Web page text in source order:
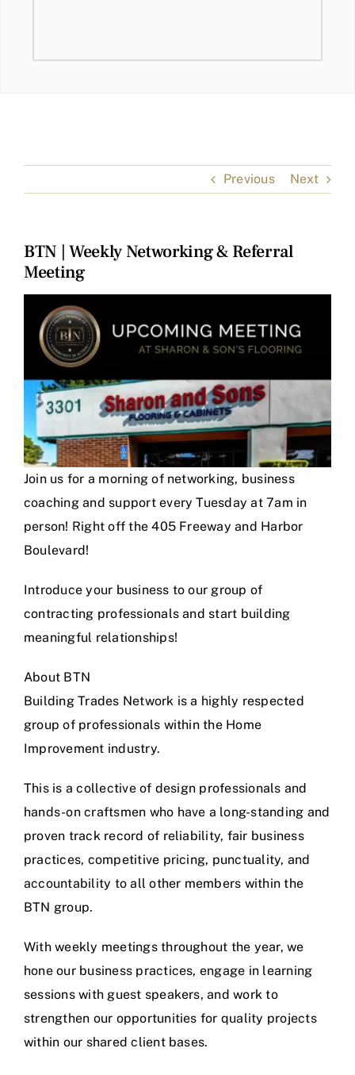
Previous Next
BTN | Weekly Networking & Referral
Meeting
Larger
Image
Join us for a morning of networking, business
coaching and support every Tuesday at 7am in
person! Right off the 405 Freeway and Harbor
Boulevard!
Introduce your business to our group of
contracting professionals and start building
meaningful relationships!
About BTN
Building Trades Network is a highly respected
group of professionals within the Home
Improvement industry.
This is a collective of design professionals and
hands-on craftsmen who have a long-standing and
proven track record of reliability, fair business
practices, competitive pricing, punctuality, and
accountability to all other members within the
BTN group.
With weekly meetings throughout the year, we
hone our business practices, engage in learning
sessions with guest speakers, and work to
strengthen our opportunities for quality projects
within our shared client bases.